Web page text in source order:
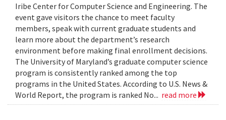
Iribe Center for Computer Science and Engineering. The
event gave visitors the chance to meet faculty
members, speak with current graduate students and
learn more about the department’s research
environment before making final enrollment decisions.
The University of Maryland’s graduate computer science
program is consistently ranked among the top
programs in the United States. According to U.S. News &
World Report, the program is ranked No... read more